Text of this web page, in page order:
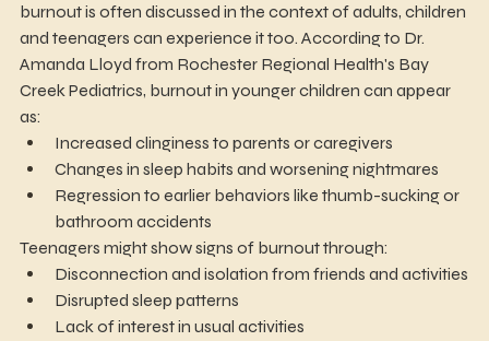
burnout is often discussed in the context of adults, children
and teenagers can experience it too. According to Dr.
Amanda Lloyd from Rochester Regional Health's Bay
Creek Pediatrics, burnout in younger children can appear
as:
Increased clinginess to parents or caregivers
Changes in sleep habits and worsening nightmares
Regression to earlier behaviors like thumb-sucking or
bathroom accidents
Teenagers might show signs of burnout through:
Disconnection and isolation from friends and activities
Disrupted sleep patterns
Lack of interest in usual activities